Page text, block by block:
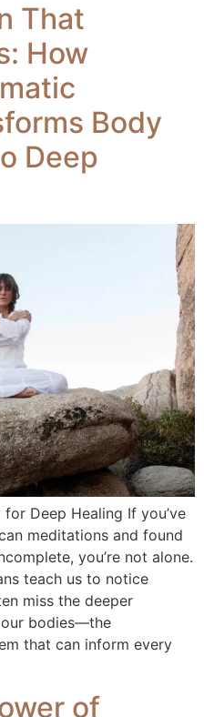
That
How
Body
Deep
Deep Healing If you’ve
meditations and found
you’re not alone.
teach us to notice
miss the deeper
bodies—the
that can inform every
of